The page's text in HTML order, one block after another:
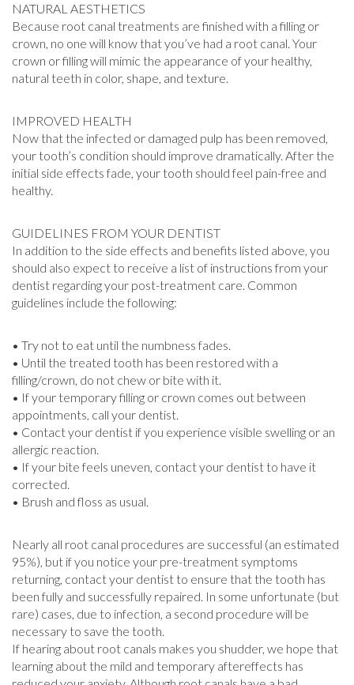
NATURAL AESTHETICS
Because root canal treatments are finished with a filling or
crown, no one will know that you’ve had a root canal. Your
crown or filling will mimic the appearance of your healthy,
natural teeth in color, shape, and texture.
IMPROVED HEALTH
Now that the infected or damaged pulp has been removed,
your tooth’s condition should improve dramatically. After the
initial side effects fade, your tooth should feel pain-free and
healthy.
GUIDELINES FROM YOUR DENTIST
In addition to the side effects and benefits listed above, you
should also expect to receive a list of instructions from your
dentist regarding your post-treatment care. Common
guidelines include the following:
• Try not to eat until the numbness fades.
• Until the treated tooth has been restored with a
filling/crown, do not chew or bite with it.
• If your temporary filling or crown comes out between
appointments, call your dentist.
• Contact your dentist if you experience visible swelling or an
allergic reaction.
• If your bite feels uneven, contact your dentist to have it
corrected.
• Brush and floss as usual.
Nearly all root canal procedures are successful (an estimated
95%), but if you notice your pre-treatment symptoms
returning, contact your dentist to ensure that the tooth has
been fully and successfully repaired. In some unfortunate (but
rare) cases, due to infection, a second procedure will be
necessary to save the tooth.
If hearing about root canals makes you shudder, we hope that
learning about the mild and temporary aftereffects has